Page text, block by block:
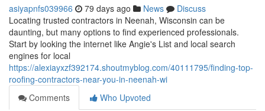
asiyapnfs039966 79 days ago News
Discuss
Locating trusted contractors in Neenah, Wisconsin can be
daunting, but many options to find experienced professionals.
Start by looking the internet like Angie's List and local search
engines for local
https://alexiayxzf392174.shoutmyblog.com/40111795/finding-top-
roofing-contractors-near-you-in-neenah-wi
Comments
Who Upvoted